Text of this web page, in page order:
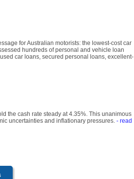
for Australian motorists: the lowest-cost car
hundreds of personal and vehicle loan
car loans, secured personal loans, excellent-
the cash rate steady at 4.35%. This unanimous
uncertainties and inflationary pressures. - read